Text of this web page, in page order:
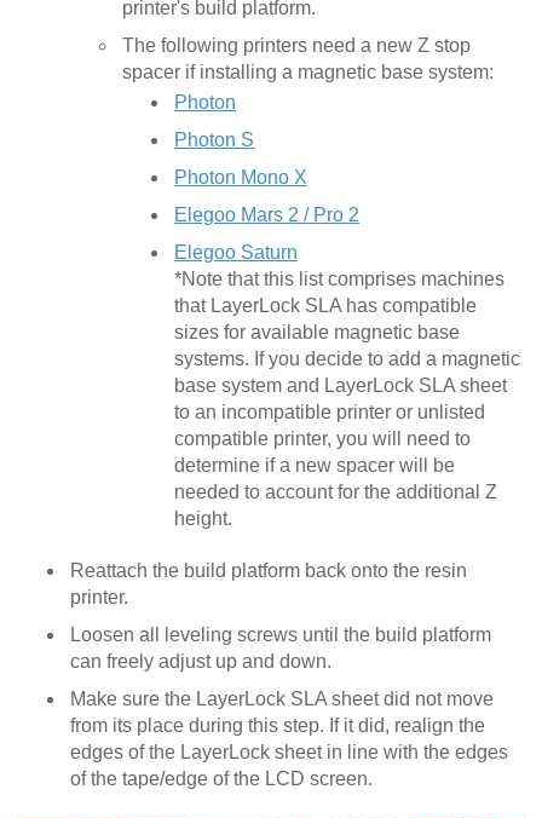
printer's build platform.
The following printers need a new Z stop
spacer if installing a magnetic base system:
Photon
Photon S
Photon Mono X
Elegoo Mars 2 / Pro 2
Elegoo Saturn
*Note that this list comprises machines
that LayerLock SLA has compatible
sizes for available magnetic base
systems. If you decide to add a magnetic
base system and LayerLock SLA sheet
to an incompatible printer or unlisted
compatible printer, you will need to
determine if a new spacer will be
needed to account for the additional Z
height.
Reattach the build platform back onto the resin
printer.
Loosen all leveling screws until the build platform
can freely adjust up and down.
Make sure the LayerLock SLA sheet did not move
from its place during this step. If it did, realign the
edges of the LayerLock sheet in line with the edges
of the tape/edge of the LCD screen.